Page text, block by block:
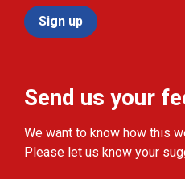
Sign up
Send us your
We want to know how this
Please let us know your